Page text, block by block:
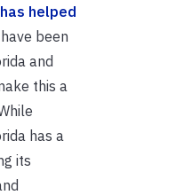
has helped
been
and
this a
has a
its